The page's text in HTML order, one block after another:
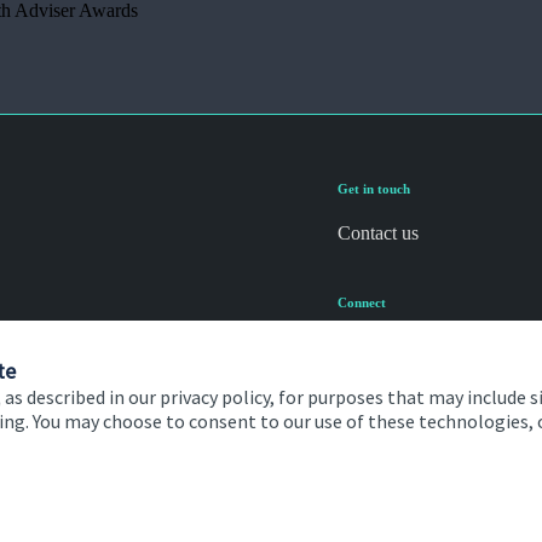
described in our privacy policy, for purposes that may include
You may choose to consent to our use of these technologies,
Adviser Awards
Get in touch
Contact us
Connect